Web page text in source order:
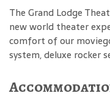
The Grand Lodge
new world theater
comfort of our
system, deluxe rocker